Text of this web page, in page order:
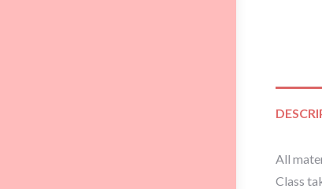
All
Class